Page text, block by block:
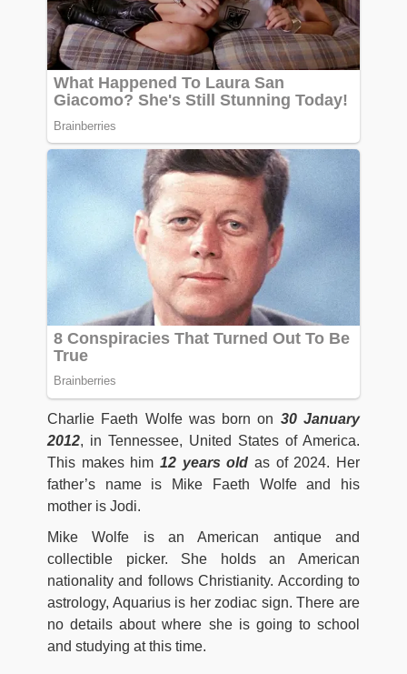
Charlie Faeth Wolfe was born on 30 January
2012, in Tennessee, United States of America.
This makes him 12 years old as of 2024. Her
father’s name is Mike Faeth Wolfe and his
mother is Jodi.
Mike Wolfe is an American antique and
collectible picker. She holds an American
nationality and follows Christianity. According to
astrology, Aquarius is her zodiac sign. There are
no details about where she is going to school
and studying at this time.